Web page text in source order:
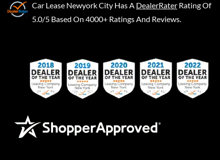
Car Lease Newyork City Has A DealerRater Rating Of
5.0/5 Based On 4000+ Ratings And Reviews.